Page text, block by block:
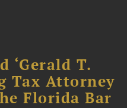
‘Gerald T.
Tax Attorney
Florida Bar